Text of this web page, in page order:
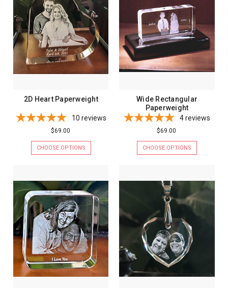
2D Heart Paperweight
10 reviews
$69.00
CHOOSE OPTIONS
Wide Rectangular
Paperweight
4reviews
$69.00
CHOOSE OPTIONS